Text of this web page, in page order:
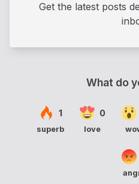
Get the latest posts